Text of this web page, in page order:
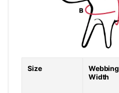
Size
Webbing
Width